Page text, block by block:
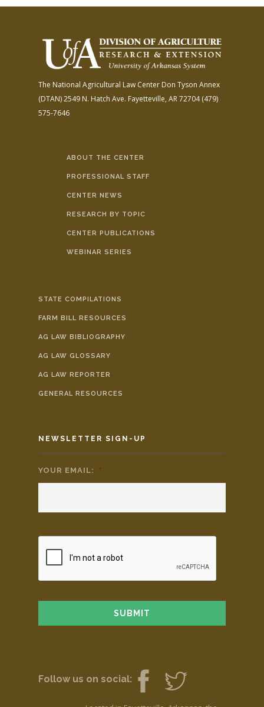
The National Agricultural Law Center Don Tyson Annex
(DTAN)2549 N. Hatch Ave. Fayetteville, AR 72704(479)
575-7646
ABOUT THE CENTER
PROFESSIONAL STAFF
CENTER NEWS
RESEARCH BY TOPIC
CENTER PUBLICATIONS
WEBINAR SERIES
STATE COMPILATIONS
FARM BILL RESOURCES
AG LAW BIBLIOGRAPHY
AG LAW GLOSSARY
AG LAW REPORTER
GENERAL RESOURCES
NEWSLETTER SIGN-UP
YOUR EMAIL: *
Follow us on social: